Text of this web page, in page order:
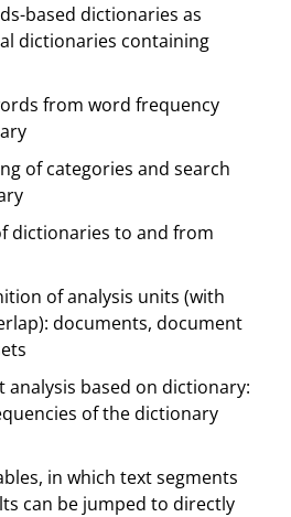
based dictionaries as
dictionaries containing
from word frequency
of categories and search
dictionaries to and from
of analysis units (with
documents, document
based on dictionary:
of the dictionary
in which text segments
can be jumped to directly